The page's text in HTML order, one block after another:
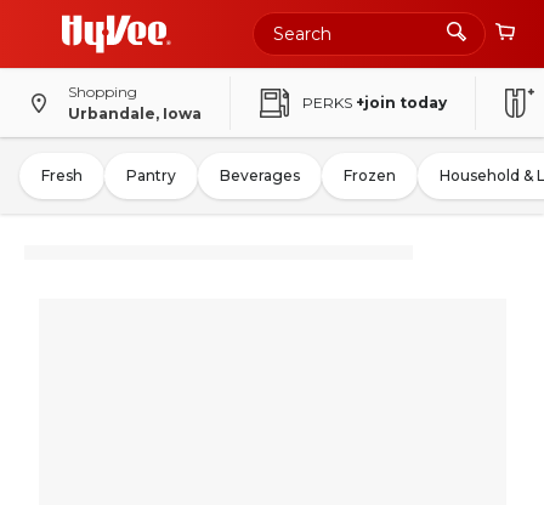
Shopping
Urbandale, Iowa
PERKS +join today
Fresh Pantry Beverages Frozen Household &